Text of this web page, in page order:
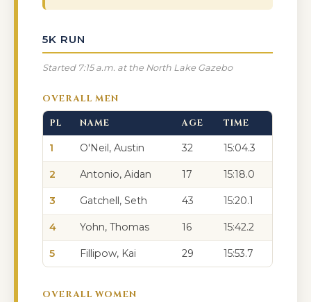
5K RUN
Started 7:15 a.m. at the North Lake Gazebo
OVERALL MEN
PL NAME AGE TIME
1 O'Neil, Austin 32 15:04.3
2 Antonio, Aidan 17 15:18.0
3 Gatchell, Seth 43 15:20.1
4 Yohn, Thomas 16 15:42.2
5 Fillipow, Kai 29 15:53.7
OVERALL WOMEN